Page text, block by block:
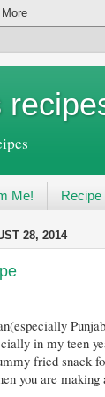
Me! Recipe
28, 2014
no
in my teen
fried snack
you are